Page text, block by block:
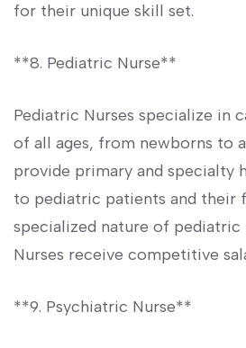
for their unique skill set.
**8. Pediatric Nurse**
Pediatric Nurses ‍specialize in⁤
of all ages, from newborns to
provide primary and ​specialty
to pediatric patients⁢ and their
specialized ⁣nature of pediatric
Nurses ⁣receive competitive
**9. Psychiatric Nurse**